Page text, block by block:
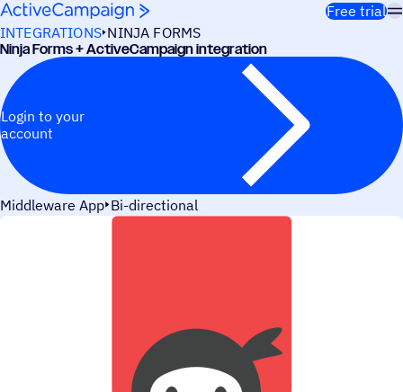
Skip to content
Free trial
INTEGRATIONS NINJA FORMS
Ninja Forms + ActiveCampaign integration
Login to your
account
Middleware App Bi-directional